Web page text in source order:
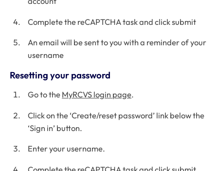
Complete the reCAPTCHA task and click submit
An email will be sent to you with a reminder of your
username
Resetting your password
Go to the MyRCVS login page.
Click on the ‘Create/reset password’ link below the
‘Sign in’ button.
Enter your username.